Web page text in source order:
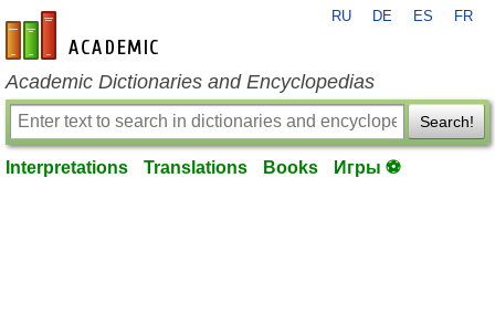
en-academic.com
RU DE ES FR
Academic Dictionaries and Encyclopedias
Search!
Interpretations Translations Books Игры ⚽